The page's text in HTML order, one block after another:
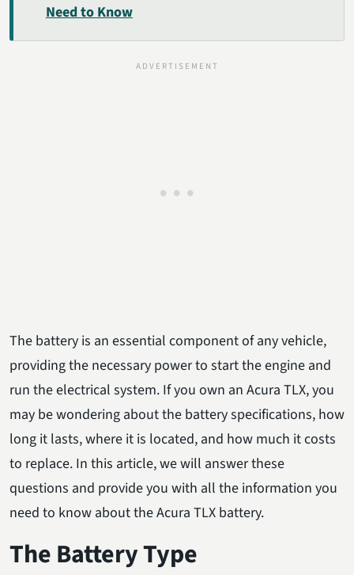
Need to Know
The battery is an essential component of any vehicle,
providing the necessary power to start the engine and
run the electrical system. If you own an Acura TLX, you
may be wondering about the battery specifications, how
long it lasts, where it is located, and how much it costs
to replace. In this article, we will answer these
questions and provide you with all the information you
need to know about the Acura TLX battery.
The Battery Type